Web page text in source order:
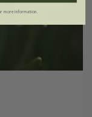
more information.